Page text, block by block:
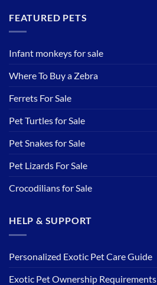
FEATURED PETS
Infant monkeys for sale
Where To Buy a Zebra
Ferrets For Sale
Pet Turtles for Sale
Pet Snakes for Sale
Pet Lizards For Sale
Crocodilians for Sale
HELP & SUPPORT
Personalized Exotic Pet Care Guide
Exotic Pet Ownership Requirements